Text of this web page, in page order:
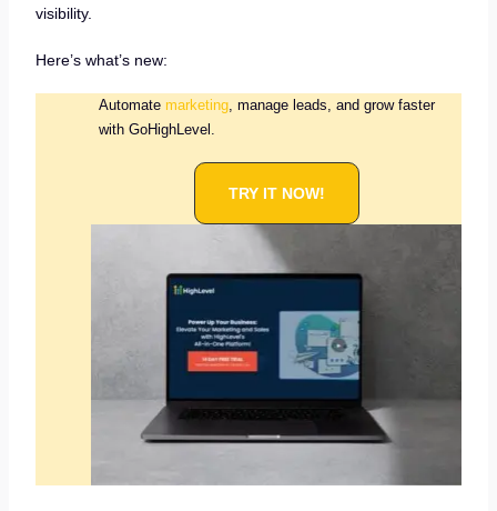
visibility.
Here’s what’s new:
Automate marketing, manage leads, and grow faster
with GoHighLevel.
TRY IT NOW!